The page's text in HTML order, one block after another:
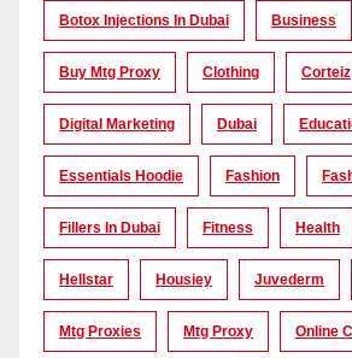
Botox Injections In Dubai Business
Buy Mtg Proxy Clothing Corteiz
Digital Marketing Dubai
Essentials Hoodie Fashion
Fillers In Dubai Fitness Health
Hellstar Housiey Juvederm
Mtg Proxies Mtg Proxy Online